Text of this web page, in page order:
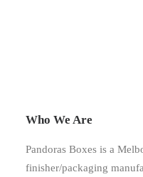
Who We Are
Pandoras Boxes is a
finisher/packaging